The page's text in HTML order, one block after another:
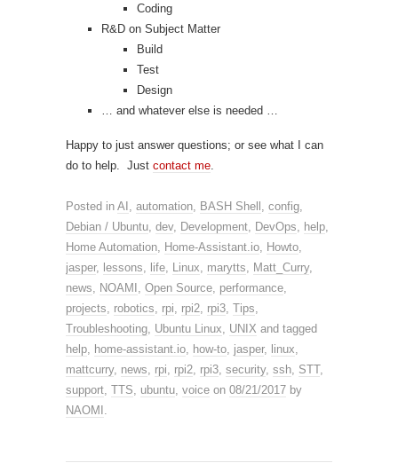
Coding
R&D on Subject Matter
Build
Test
Design
… and whatever else is needed …
Happy to just answer questions; or see what I can
do to help. Just contact me
Posted in AI automation BASH Shell config
Debian / Ubuntu dev, Development DevOps help
Home Automation
Home-Assistant.io Howto
jasper, lessons life Linux marytts Matt_Curry,
news
NOAMI Open Source performance
projects
robotics rpi rpi2 rpi3 Tips
Troubleshooting Ubuntu Linux UNIX and tagged
help
home-assistant.io how-to jasper, linux
mattcurry, news rpi rpi2 rpi3 security, ssh STT,
support TTS ubuntu voice on 08/21/2017 by
NAOMI